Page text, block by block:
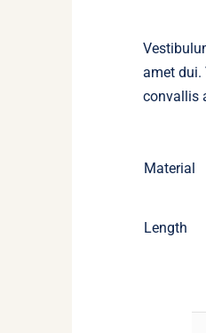
amet dui.
convallis
Material
Length